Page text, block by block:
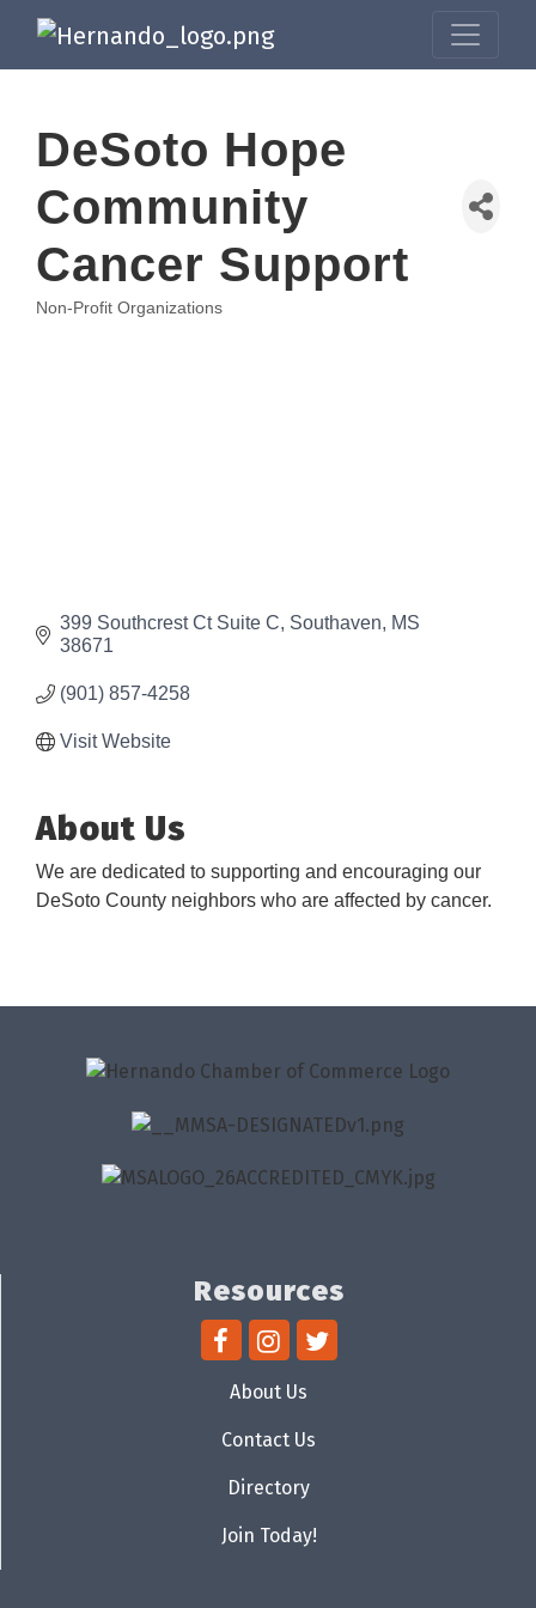
DeSoto Hope
Community
Cancer Support
Categories
Non-Profit Organizations
399 Southcrest Ct Suite C Southaven
MS
38671
(901) 857-4258
Visit Website
About Us
We are dedicated to supporting and encouraging our
DeSoto County neighbors who are affected by cancer.
Resources
About Us
Contact Us
Directory
Join Today!